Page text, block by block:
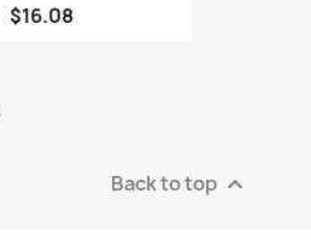
$16.08
Back to top 